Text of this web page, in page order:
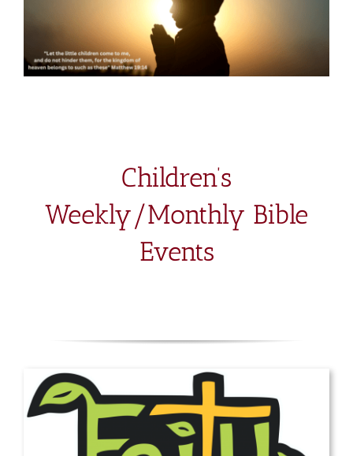
Children’s
Weekly/Monthly Bible
Events